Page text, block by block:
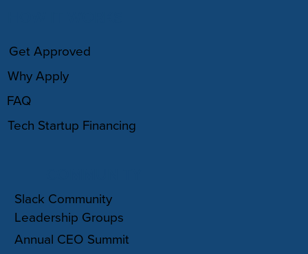
Get Approved
Why Apply
FAQ
Tech Startup Financing
Slack Community
Leadership Groups
Annual CEO Summit